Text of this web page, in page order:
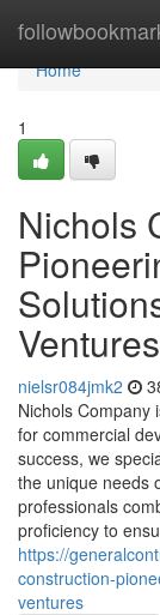
Home
Home
1
Nichols
Ventures
nielsr084jmk2
Nichols Company
for commercial
success, we
the unique needs
professionals
proficiency to
https://
construction-
ventures